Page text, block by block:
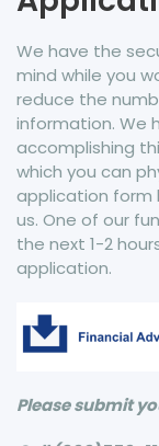
We have the
mind while you
reduce the
information. We
accomplishing
which you can
application form
us. One of our
the next 1-2
application.
Please submit